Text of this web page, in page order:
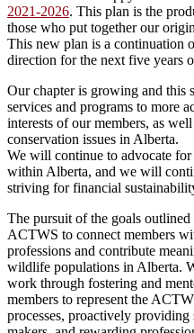
2021-2026. This plan is the
those who put together our
This new plan is a continuation
direction for the next five years
Our chapter is growing and this
services and programs to more
interests of our members, as
conservation issues in Alberta.
We will continue to advocate
within Alberta, and we will
striving for financial
The pursuit of the goals
ACTWS to connect members
professions and contribute
wildlife populations in Alberta.
work through fostering and
members to represent the
processes, proactively